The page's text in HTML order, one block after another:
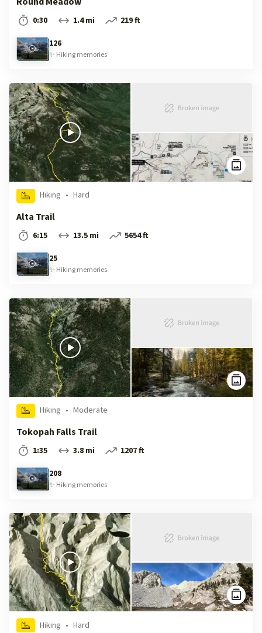
0:30 1.4 mi
219 ft
126
✨ Hikingmemories
Hiking • Hard
Alta Trail
6:15 13.5 mi
5654 ft
25
✨ Hikingmemories
Hiking • Moderate
Tokopah Falls Trail
1:35 3.8 mi
1207 ft
208
✨ Hikingmemories
Hiking • Hard